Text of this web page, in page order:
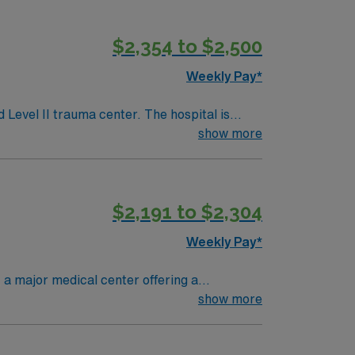
$2,354 to $2,500
Weekly Pay*
Level II trauma center. The hospital is
an accredited Chest Pain Center and
or Compact RN license, at least 1
show more
$2,191 to $2,304
Weekly Pay*
major medical center offering a
To qualify, you must have a valid RN
show more